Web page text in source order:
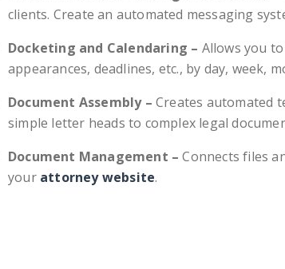
clients. Create an automated messaging
Docketing and Calendaring – Allows you
appearances, deadlines, etc., by day, week,
Document Assembly – Creates automated
simple letter heads to complex legal
Document Management –Connects files
your attorney website.